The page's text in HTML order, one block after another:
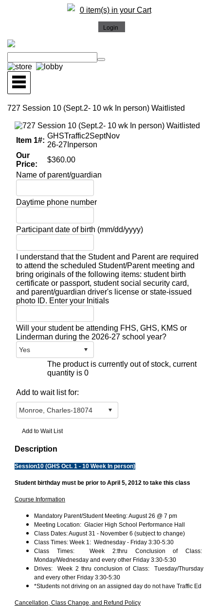
0 item(s) in your Cart
727 Session 10 (Sept.2- 10 wk In person) Waitlisted
Item 1#:
GHSTraffic2SeptNov
26-27Inperson
Our
Price:
$360.00
Name of parent/guardian
Daytime phone number
Participant date of birth (mm/dd/yyyy)
I understand that the Student and Parent are required
to attend the scheduled Student/Parent meeting and
bring originals of the following items: student birth
certificate or passport, student social security card,
and parent/guardian driver's license or state-issued
photo ID. Enter your Initials
Will your student be attending FHS, GHS, KMS or
Linderman during the 2026-27 school year?
The product is currently out of stock, current
quantity is 0
Add to wait list for:
Description
Session10 (GHS Oct. 1 - 10 Week In person)
Student birthday must be prior to April 5, 2012 to take this class
Course Information
Mandatory Parent/Student Meeting: August 26 @ 7 pm
Meeting Location: Glacier High School Performance Hall
Class Dates: August 31 - November 6 (subject to change)
Class Times: Week 1: Wednesday - Friday 3:30-5:30
Class Times: Week 2:thru Conclusion of Class:
Monday/Wednesday and every other Friday 3:30-5:30
Drives: Week 2 thru conclusion of Class: Tuesday/Thursday
and every other Friday 3:30-5:30
*Students not driving on an assigned day do not have Traffic Ed
Cancellation, Class Change, and Refund Policy